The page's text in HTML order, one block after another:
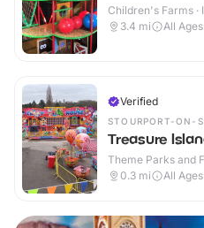
Children's Farms ·
3.4 mi All Ages
Verified
STOURPORT-ON-
Treasure
Theme Parks and
0.3 mi All Ages